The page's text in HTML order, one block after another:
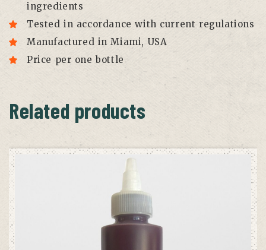
ingredients
Tested in accordance with current regulations
Manufactured in Miami, USA
Price per one bottle
Related products